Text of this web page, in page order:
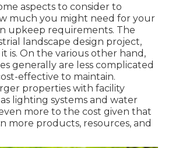
aspects to consider to
much you might need for your
upkeep requirements. The
landscape design project,
is. On the various other hand,
generally are less complicated
effective to maintain.
properties with facility
lighting systems and water
more to the cost given that
more products, resources, and